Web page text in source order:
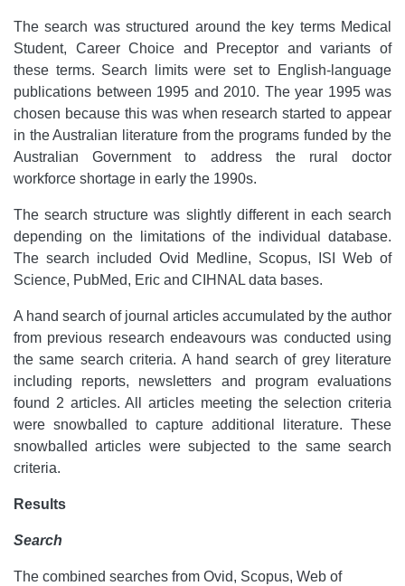
The search was structured around the key terms Medical
Student, Career Choice and Preceptor and variants of
these terms. Search limits were set to English-language
publications between 1995 and 2010. The year 1995 was
chosen because this was when research started to appear
in the Australian literature from the programs funded by the
Australian Government to address the rural doctor
workforce shortage in early the 1990s.
The search structure was slightly different in each search
depending on the limitations of the individual database.
The search included Ovid Medline, Scopus, ISI Web of
Science, PubMed, Eric and CIHNAL data bases.
A hand search of journal articles accumulated by the author
from previous research endeavours was conducted using
the same search criteria. A hand search of grey literature
including reports, newsletters and program evaluations
found 2 articles. All articles meeting the selection criteria
were snowballed to capture additional literature. These
snowballed articles were subjected to the same search
criteria.
Results
Search
The combined searches from Ovid, Scopus, Web of